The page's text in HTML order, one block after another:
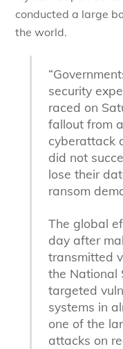
conducted a large
the world.
security
raced on
fallout from
cyberattack
did not
lose their
ransom
The global
day after
transmitted
the National
targeted
systems in
one of the
attacks on